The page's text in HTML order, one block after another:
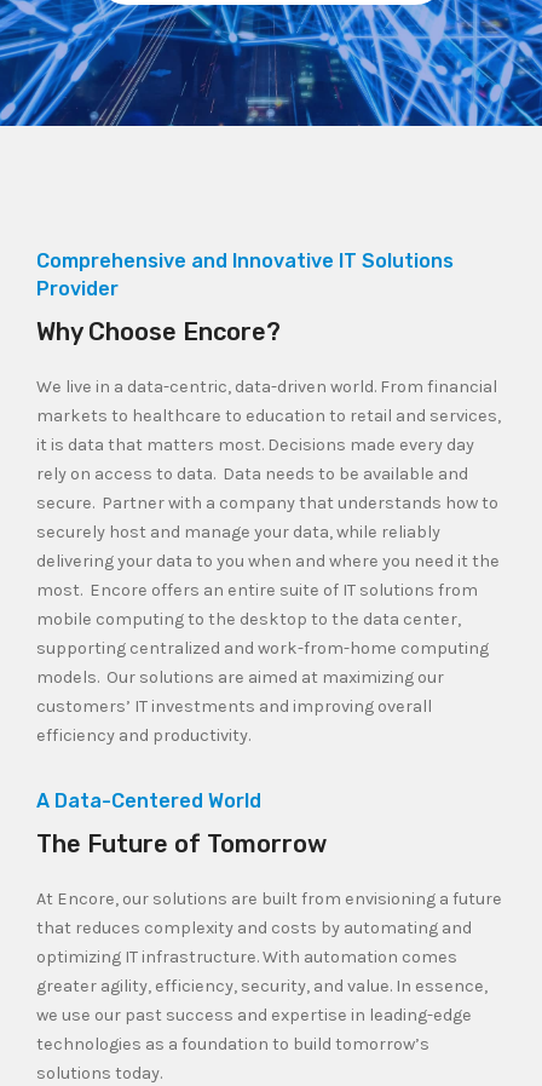
Comprehensive and Innovative IT Solutions
Provider
Why Choose Encore?
We live in a data-centric, data-driven world. From financial
markets to healthcare to education to retail and services,
it is data that matters most. Decisions made every day
rely on access to data. Data needs to be available and
secure. Partner with a company that understands how to
securely host and manage your data, while reliably
delivering your data to you when and where you need it the
most. Encore offers an entire suite of IT solutions from
mobile computing to the desktop to the data center,
supporting centralized and work-from-home computing
models. Our solutions are aimed at maximizing our
customers’ IT investments and improving overall
efficiency and productivity.
A Data-Centered World
The Future of Tomorrow
At Encore, our solutions are built from envisioning a future
that reduces complexity and costs by automating and
optimizing IT infrastructure. With automation comes
greater agility, efficiency, security, and value. In essence,
we use our past success and expertise in leading-edge
technologies as a foundation to build tomorrow’s
solutions today.